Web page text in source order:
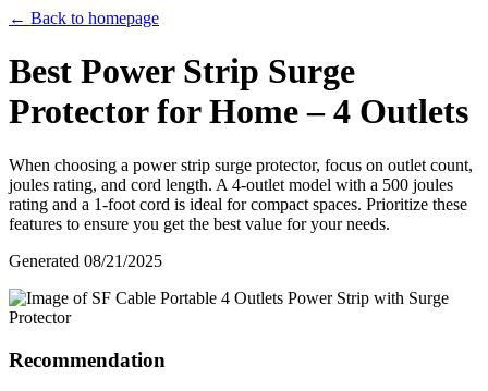
← Back to homepage
Best Power Strip Surge
Protector for Home – 4 Outlets
When choosing a power strip surge protector, focus on outlet count,
joules rating, and cord length. A 4-outlet model with a 500 joules
rating and a 1-foot cord is ideal for compact spaces. Prioritize these
features to ensure you get the best value for your needs.
Generated 08/21/2025
Recommendation